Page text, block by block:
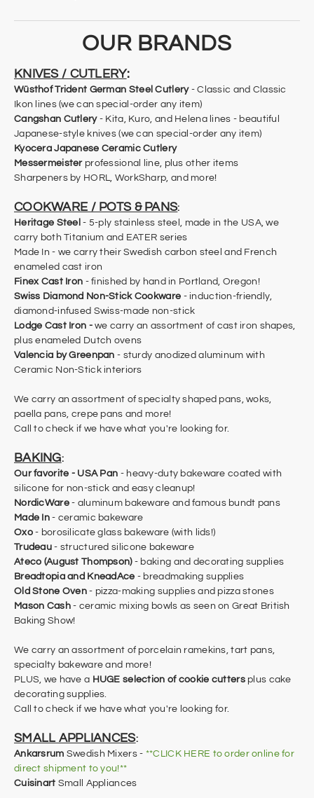
OUR BRANDS
KNIVES / CUTLERY:
Wüsthof Trident German Steel Cutlery-Classic and Classic
Ikon lines (we can special-order any item)
Cangshan Cutlery- Kita, Kuro, and Helena lines - beautiful
Japanese-style knives(we can special-order any item)
Kyocera Japanese Ceramic Cutlery
Messermeisterprofessional line, plus other items
Sharpeners by HORL, WorkSharp, and more!
COOKWARE / POTS & PANS:
Heritage Steel- 5-ply stainless steel, made in the USA, we
carry both Titanium and EATER series
Made In - we carry their Swedish carbon steel and French
enameled cast iron
Finex Cast Iron - finished by hand in Portland, Oregon!
Swiss Diamond Non-Stick Cookware - induction-friendly,
diamond-infused Swiss-made non-stick
Lodge Cast Iron -we carry an assortment of cast iron shapes,
plus enameled Dutch ovens
Valencia by Greenpan - sturdy anodized aluminum with
Ceramic Non-Stick interiors
We carry an assortment of specialty shaped pans, woks,
paella pans, crepe pans and more!
​Call to check if we have what you're looking for.
BAKING:
Our favorite - USA Pan - heavy-duty bakeware coated with
silicone for non-stick and easy cleanup!
NordicWare- aluminum bakeware and famous bundt pans
Made In - ceramic bakeware
Oxo- borosilicate glass bakeware (with lids!)
Trudeau - structured silicone bakeware
Ateco (August Thompson) - baking and decorating supplies
Breadtopia and KneadAce - breadmaking supplies
Old Stone Oven- pizza-making supplies and pizza stones
Mason Cash- ceramic mixing bowls as seen on Great British
Baking Show!
We carry an assortment of porcelain ramekins, tart pans,
specialty bakeware and more!
PLUS, we have a HUGE selection of cookie cuttersplus cake
decorating supplies.
Call to check if we have what you're looking for.
SMALL APPLIANCES:
Ankarsrum Swedish Mixers - **CLICK HERE to order online for
direct shipment to you!**
Cuisinart Small Appliances